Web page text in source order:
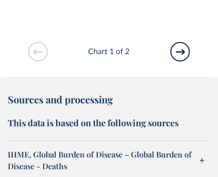
Chart 1 of 2
Sources and processing
This data is based on the following sources
IHME, Global Burden of Disease – Global Burden of
Disease - Deaths